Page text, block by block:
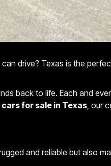
drive? Texas is the
back to life. Each and
for sale in Texas, our
and reliable but also